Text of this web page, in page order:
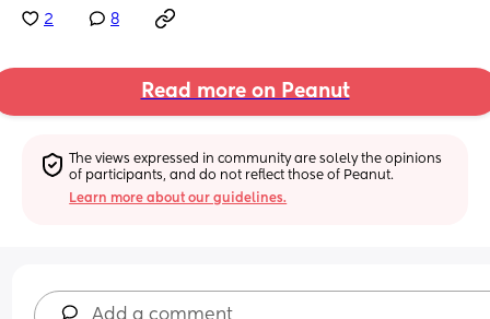
2 8
Read more on Peanut
The views expressed in community are solely the opinions
of participants, and do not reflect those of Peanut.
Learn more about our guidelines.